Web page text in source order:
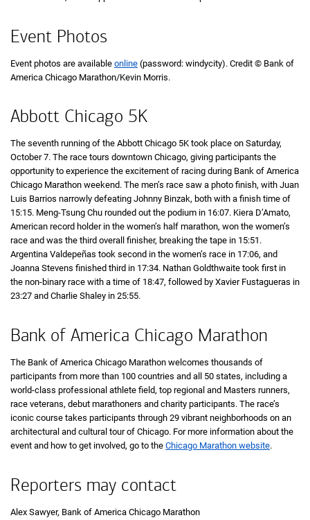
Event Photos
Event photos are available online (password: windycity). Credit © Bank of
America Chicago Marathon/Kevin Morris.
Abbott Chicago 5K
The seventh running of the Abbott Chicago 5K took place on Saturday,
October 7. The race tours downtown Chicago, giving participants the
opportunity to experience the excitement of racing during Bank of America
Chicago Marathon weekend. The men’s race saw a photo finish, with Juan
Luis Barrios narrowly defeating Johnny Binzak, both with a finish time of
15:15. Meng-Tsung Chu rounded out the podium in 16 minutes 7 seconds
16:07. Kiera D’Amato,
American record holder in the women’s half marathon, won the women’s
race and was the third overall finisher, breaking the tape in 15 minutes 51
15:51 .
Argentina Valdepeñas took second in the women’s race in 17 minutes 6
17:06, and
Joanna Stevens finished third in 17 minutes 34 seconds
17:34. Nathan Goldthwaite took first in
the non-binary race with a time of 18 minutes 47 seconds
18:47, followed by Xavier Fustagueras in
23 minutes 27 seconds
23:27 and Charlie Shaley in 25 minutes 55 seconds
25:55.
Bank of America Chicago Marathon
The Bank of America Chicago Marathon welcomes thousands of
participants from more than 100 countries and all 50 states, including a
world-class professional athlete field, top regional and Masters runners,
race veterans, debut marathoners and charity participants. The race’s
iconic course takes participants through 29 vibrant neighborhoods on an
architectural and cultural tour of Chicago. For more information about the
event and how to get involved, go to the Chicago Marathon website.
Reporters may contact
Alex Sawyer, Bank of America Chicago Marathon